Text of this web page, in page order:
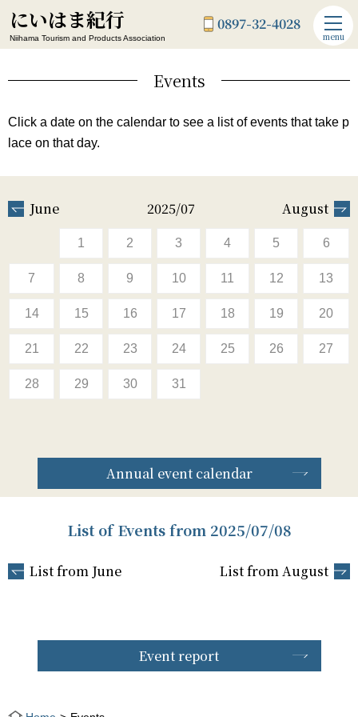
にいはま紀行
Niihama Tourism and Products Association
0897-32-4028
menu
Events
Click a date on the calendar to see a list of events that take p
lace on that day.
June 2025/07 August
1 2 3 4 5 6
7 8 9 10 11 12 13
14 15 16 17 18 19 20
21 22 23 24 25 26 27
28 29 30 31
Annual event calendar
List of Events from 2025/07/08
List from June List from August
Event report